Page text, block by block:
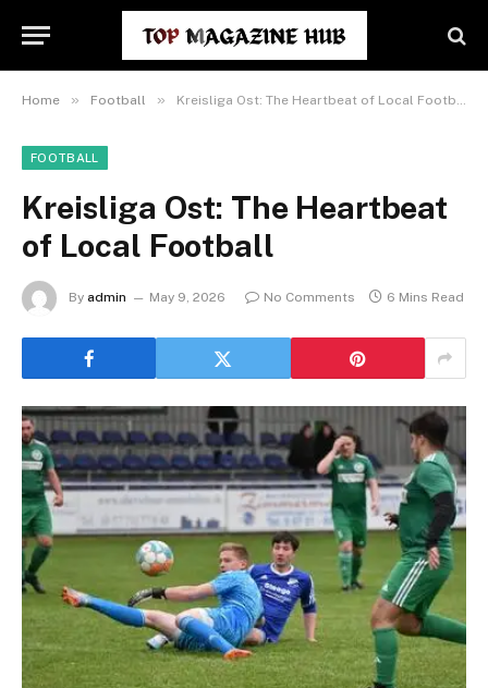
Home » Football » Kreisliga Ost: The Heartbeat of Local Football
FOOTBALL
Kreisliga Ost: The Heartbeat
of Local Football
By admin May 9, 2026 No Comments 6 Mins Read